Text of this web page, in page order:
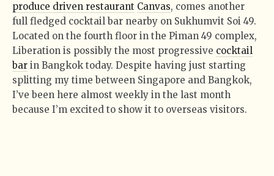
produce driven restaurant Canvas, comes another
full fledged cocktail bar nearby on Sukhumvit Soi 49.
Located on the fourth floor in the Piman 49 complex,
Liberation is possibly the most progressive cocktail
bar in Bangkok today. Despite having just starting
splitting my time between Singapore and Bangkok,
I’ve been here almost weekly in the last month
because I’m excited to show it to overseas visitors.